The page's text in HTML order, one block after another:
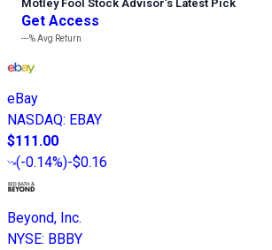
Motley Fool Stock Advisor’s Latest Pick
Get Access
---%Avg Return
eBay
NASDAQ: EBAY
$111.00
(-0.14%)-$0.16
Beyond, Inc.
NYSE: BBBY